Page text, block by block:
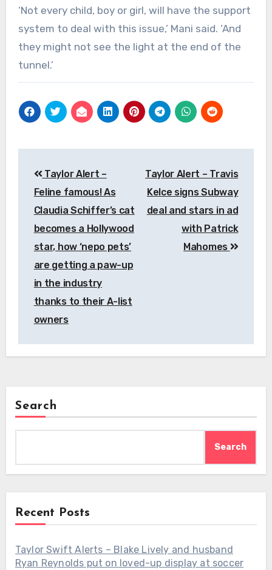
‘Not every child, boy or girl, will have the support
system to deal with this issue,’ Mani said. ‘And
they might not see the light at the end of the
tunnel.’
navigation
Taylor Alert –
Feline famous! As
Claudia Schiffer’s cat
becomes a Hollywood
star, how ‘nepo pets’
are getting a paw-up
in the industry
thanks to their A-list
owners
Taylor Alert – Travis
Kelce signs Subway
deal and stars in ad
with Patrick
Mahomes
Search
Search
Recent Posts
Taylor Swift Alerts – Blake Lively and husband
Ryan Reynolds put on loved-up display at soccer